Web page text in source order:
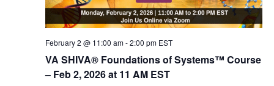
VA SHIVA® Foundations of Systems™ Course
– Feb 2, 2026 at 11 AM EST
February 2 @ 11:00 am-2:00 pm EST